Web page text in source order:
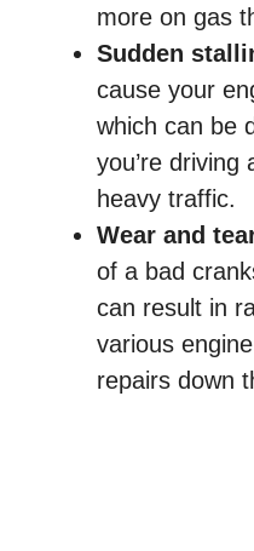
more on gas
Sudden
cause your
which can be
you’re driving
heavy traffic.
Wear and
of a bad
can result in
various
repairs down